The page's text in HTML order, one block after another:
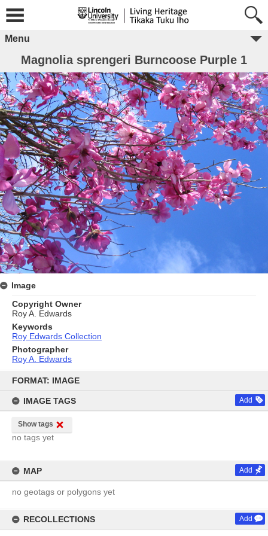
content
FORMAT: IMAGE
IMAGE TAGS Add
Show tags
no tags yet
MAP Add
no geotags or polygons yet
RECOLLECTIONS Add
Menu
Magnolia sprengeri Burncoose Purple 1
Image
Copyright Owner
Roy A. Edwards
Keywords
Roy Edwards Collection
Photographer
Roy A. Edwards